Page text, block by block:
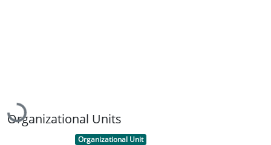
Loading...
Organizational Units
Item type:
Organizational Unit ,